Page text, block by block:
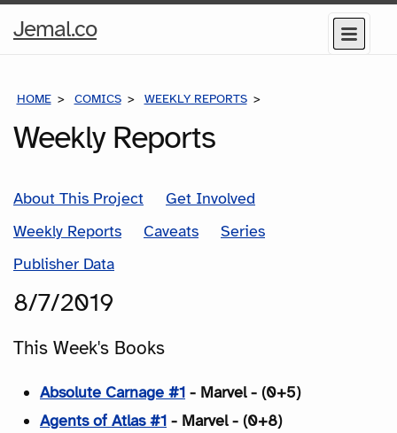
Jemal.coHome
Menu
HOME COMICS WEEKLY REPORTS
Weekly Reports
About This Project
Get Involved
Weekly Reports
Caveats
Series
Publisher Data
8/7/2019
This Week's Books
Absolute Carnage #1 - Marvel - (0+5)
Agents of Atlas #1 - Marvel - (0+8)